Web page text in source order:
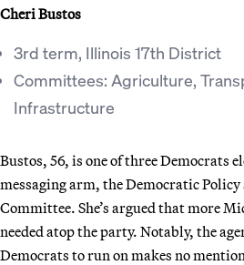
Cheri Bustos
3rd term, Illinois 17th District
Committees: Agriculture,
Infrastructure
Bustos, 56, is one of three Democrats
messaging arm, the Democratic
Committee. She’s argued that more
needed atop the party. Notably, the
Democrats to run on makes no